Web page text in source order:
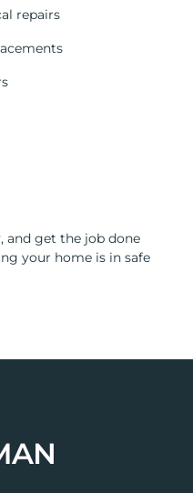
repairs
and get the job done
your home is in safe